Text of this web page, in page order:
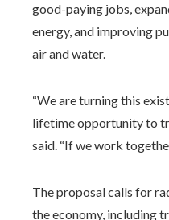
good-paying jobs,
energy, and improving
air and water.
“We are turning this
lifetime opportunity to
said. “If we work
The proposal calls for
the economy, including